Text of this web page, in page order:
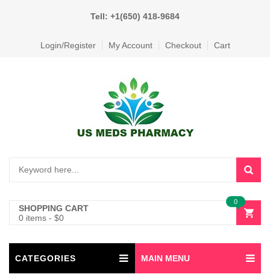
Tell: +1(650) 418-9684
Login/Register My Account Checkout Cart
SHOPPING CART
0 items - $0
0
CATEGORIES MAIN MENU